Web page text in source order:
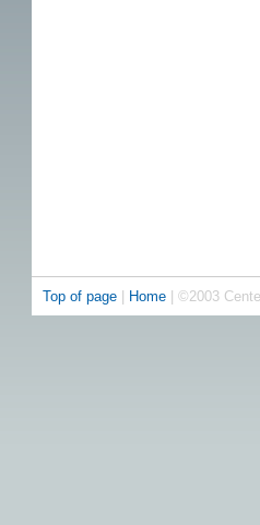
Top of page Home | ©2003